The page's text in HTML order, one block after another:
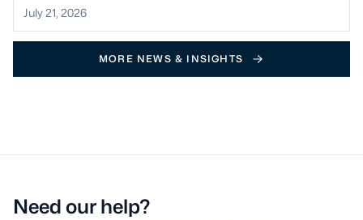
July 21, 2026
MORE NEWS & INSIGHTS
Need our help?